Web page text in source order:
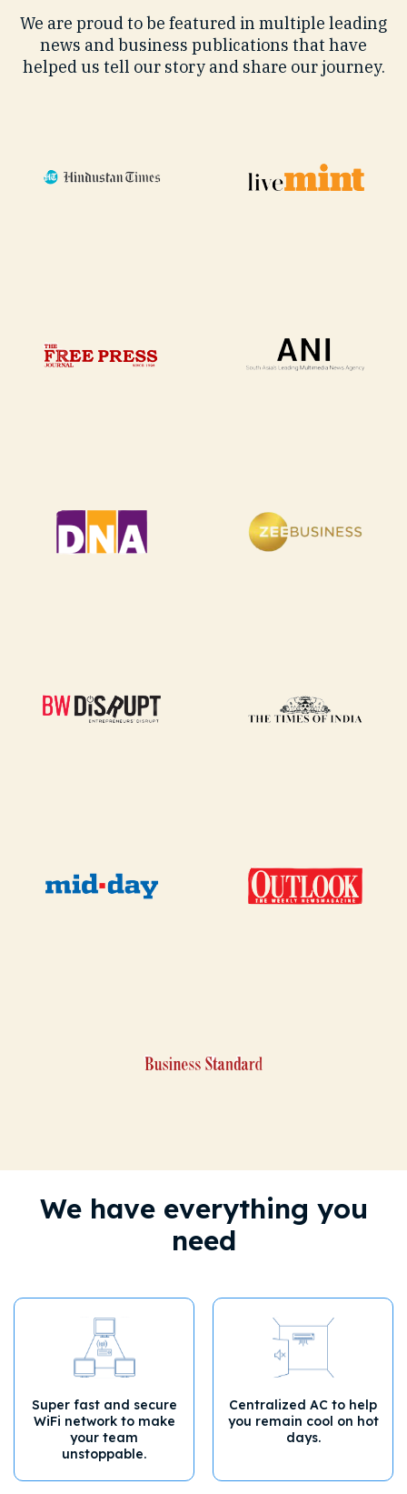
We are proud to be featured in multiple leading
news and business publications that have
helped us tell our story and share our journey.
We have everything you
need
Super fast and secure
WiFi network to make
your team
unstoppable.
Centralized AC to help
you remain cool on hot
days.